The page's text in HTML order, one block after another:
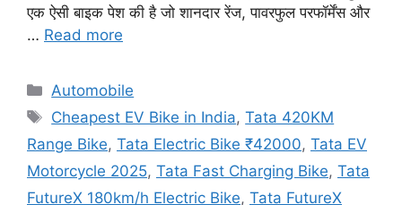
एक ऐसी बाइक पेश की है जो शानदार रेंज, पावरफुल परफॉर्मेंस और
… Read more
Categories
Automobile
Tags
Cheapest EV Bike in India,Tata 420KM
Range Bike, Tata Electric Bike ₹42000, Tata EV
Motorcycle 2025, Tata Fast Charging Bike, Tata
FutureX 180km/h Electric Bike, Tata FutureX